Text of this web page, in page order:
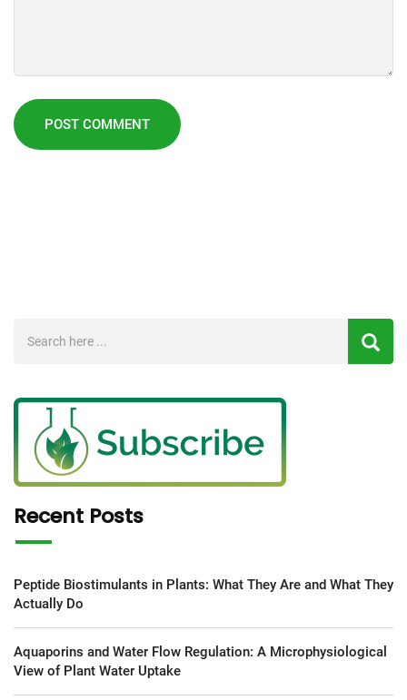
Recent Posts
Peptide Biostimulants in Plants: What They Are and What They
Actually Do
Aquaporins and Water Flow Regulation: A Microphysiological
View of Plant Water Uptake